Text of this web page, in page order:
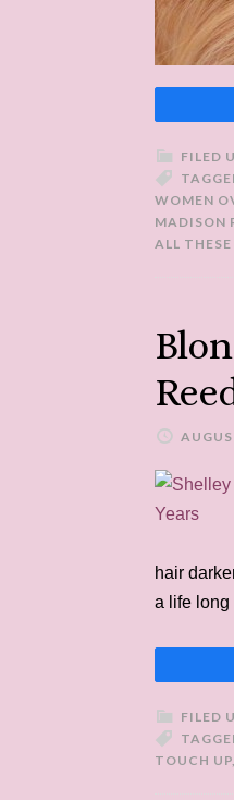
FILED
WOMEN
MADISON
ALL
hair
a life
FILED
TOUCH UP,